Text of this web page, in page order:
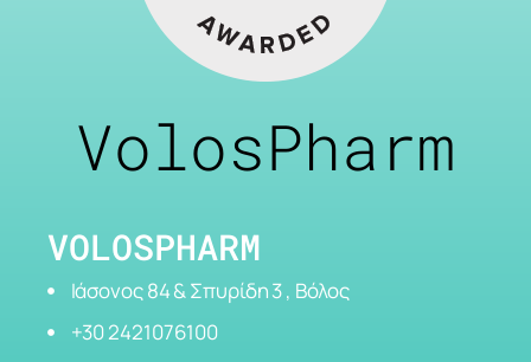
VolosPharm
VOLOSPHARM
Ιάσονος 84 & Σπυρίδη 3 , Βόλος
+30 2421076100